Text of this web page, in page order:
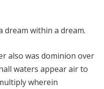
dream within a dream.
also was dominion over
waters appear air to
wherein